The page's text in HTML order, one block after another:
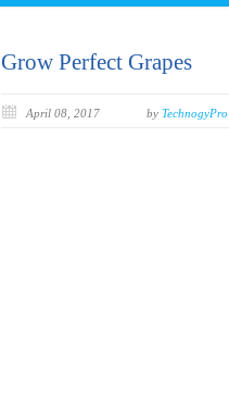
Grow Perfect Grapes
April 08, 2017 by TechnogyPro